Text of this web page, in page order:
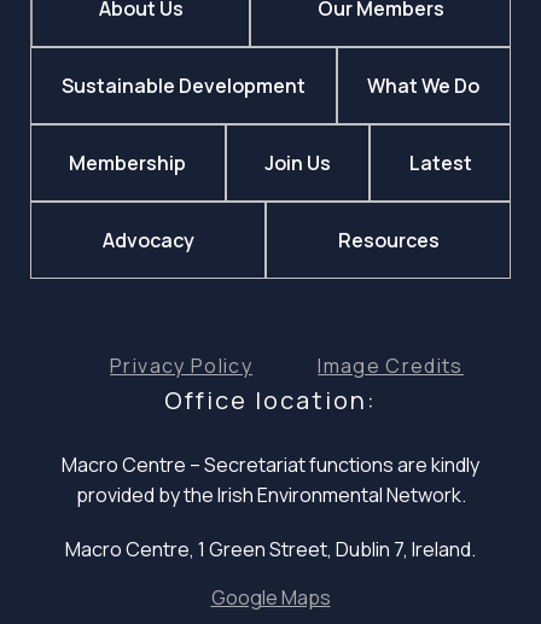
About Us Our Members
Sustainable Development What We Do
Membership Join Us Latest
Advocacy Resources
Privacy Policy Image Credits
Office location:
Macro Centre – Secretariat functions arekindly
provided by the Irish Environmental Network.
Macro Centre, 1 Green Street, Dublin 7, Ireland.
Google Maps